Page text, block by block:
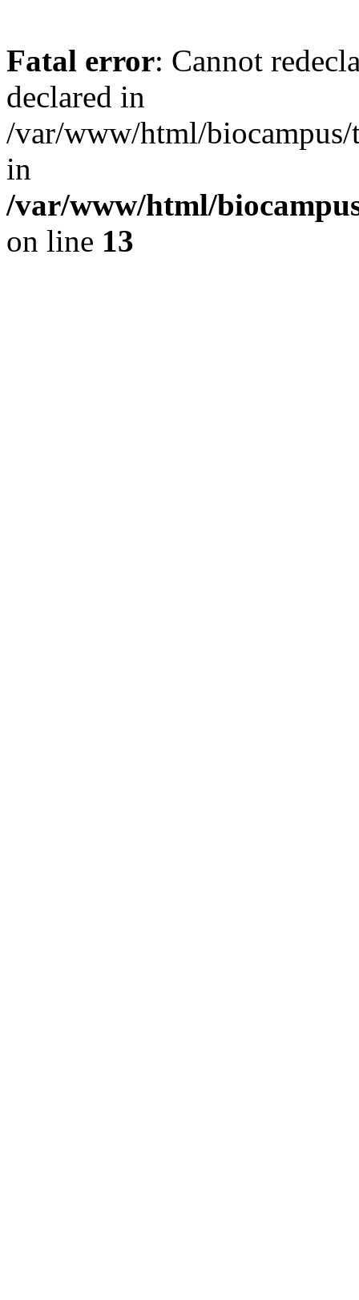
Fatal error: Cannot
declared in
/var/www/html/biocampus/
in
/var/www/html/
on line 13